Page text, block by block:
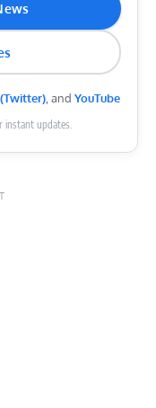
, and YouTube
instant updates.